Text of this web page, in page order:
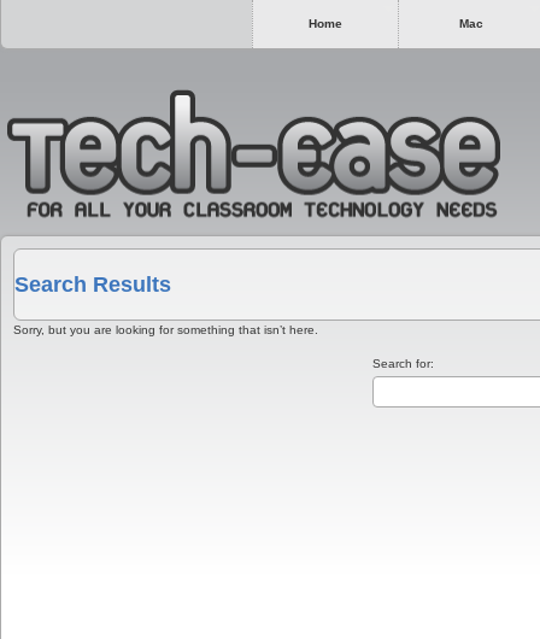
Home Mac
Search Results
Sorry, but you are looking for something that isn’t here.
Search for: